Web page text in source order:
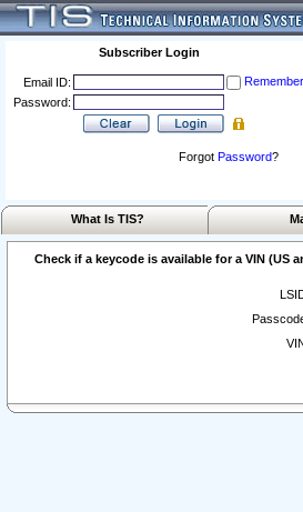
Subscriber Login
Email ID:
Password:
Forgot Password?
What Is TIS?
Check if a keycode is available for a VIN (US